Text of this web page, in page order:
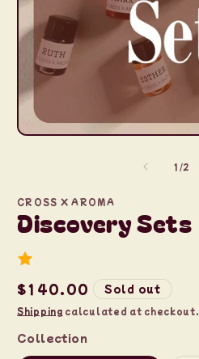
Open
1 /of
2
CROSS X AROMA
Discovery Sets
Regular
price
$140.00 Sold out
Shipping calculated at checkout.
Collection